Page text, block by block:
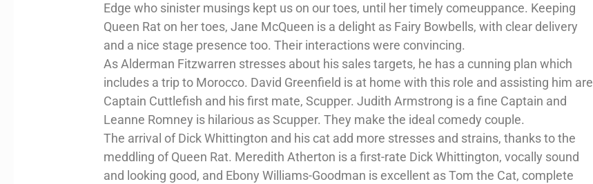
Edge who sinister musings kept us on our toes, until her timely comeuppance. Keeping
Queen Rat on her toes, Jane McQueen is a delight as Fairy Bowbells, with clear delivery
and a nice stage presence too. Their interactions were convincing.
As Alderman Fitzwarren stresses about his sales targets, he has a cunning plan which
includes a trip to Morocco. David Greenfield is at home with this role and assisting him are
Captain Cuttlefish and his first mate, Scupper. Judith Armstrong is a fine Captain and
Leanne Romney is hilarious as Scupper. They make the ideal comedy couple.
The arrival of Dick Whittington and his cat add more stresses and strains, thanks to the
meddling of Queen Rat. Meredith Atherton is a first-rate Dick Whittington, vocally sound
and looking good, and Ebony Williams-Goodman is excellent as Tom the Cat, complete